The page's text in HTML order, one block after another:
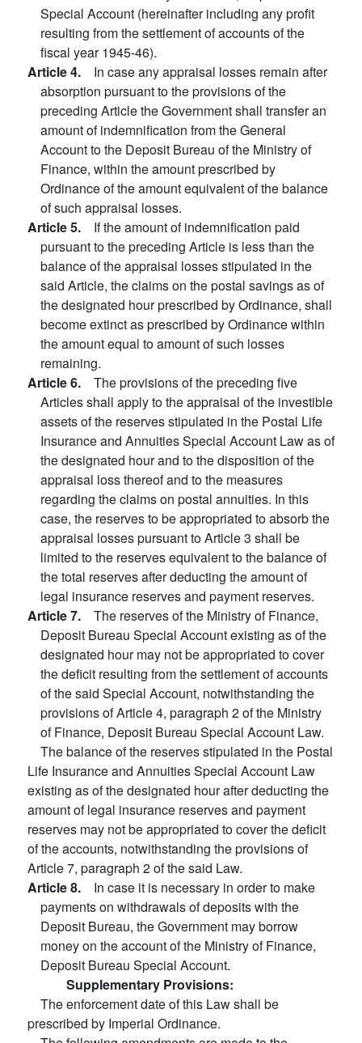
Special Account (hereinafter including any profit
resulting from the settlement of accounts of the
fiscal year 1945-46).
Article 4. In case any appraisal losses remain after
absorption pursuant to the provisions of the
preceding Article the Government shall transfer an
amount of indemnification from the General
Account to the Deposit Bureau of the Ministry of
Finance, within the amount prescribed by
Ordinance of the amount equivalent of the balance
of such appraisal losses.
Article 5. If the amount of indemnification paid
pursuant to the preceding Article is less than the
balance of the appraisal losses stipulated in the
said Article, the claims on the postal savings as of
the designated hour prescribed by Ordinance, shall
become extinct as prescribed by Ordinance within
the amount equal to amount of such losses
remaining.
Article 6. The provisions of the preceding five
Articles shall apply to the appraisal of the investible
assets of the reserves stipulated in the Postal Life
Insurance and Annuities Special Account Law as of
the designated hour and to the disposition of the
appraisal loss thereof and to the measures
regarding the claims on postal annuities. In this
case, the reserves to be appropriated to absorb the
appraisal losses pursuant to Article 3 shall be
limited to the reserves equivalent to the balance of
the total reserves after deducting the amount of
legal insurance reserves and payment reserves.
Article 7. The reserves of the Ministry of Finance,
Deposit Bureau Special Account existing as of the
designated hour may not be appropriated to cover
the deficit resulting from the settlement of accounts
of the said Special Account, notwithstanding the
provisions of Article 4, paragraph 2 of the Ministry
of Finance, Deposit Bureau Special Account Law.
The balance of the reserves stipulated in the Postal
Life Insurance and Annuities Special Account Law
existing as of the designated hour after deducting the
amount of legal insurance reserves and payment
reserves may not be appropriated to cover the deficit
of the accounts, notwithstanding the provisions of
Article 7, paragraph 2 of the said Law.
Article 8. In case it is necessary in order to make
payments on withdrawals of deposits with the
Deposit Bureau, the Government may borrow
money on the account of the Ministry of Finance,
Deposit Bureau Special Account.
Supplementary Provisions:
The enforcement date of this Law shall be
prescribed by Imperial Ordinance.